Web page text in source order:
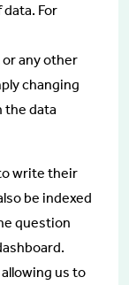
For
any other
changing
the data
write their
be indexed
question
us to